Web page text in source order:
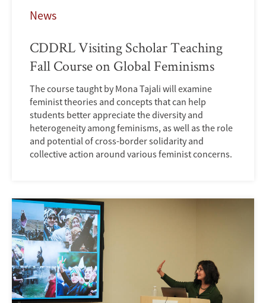
News
CDDRL Visiting Scholar Teaching
Fall Course on Global Feminisms
The course taught by Mona Tajali will examine
feminist theories and concepts that can help
students better appreciate the diversity and
heterogeneity among feminisms, as well as the role
and potential of cross-border solidarity and
collective action around various feminist concerns.